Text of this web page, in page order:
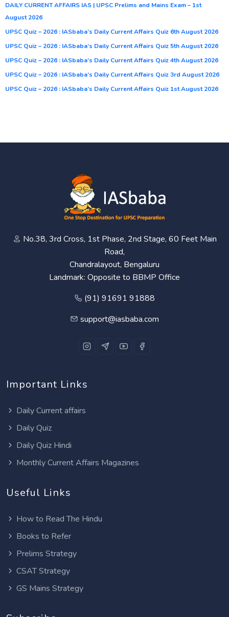
DAILY CURRENT AFFAIRS IAS | UPSC Prelims and Mains Exam – 1st
August 2026
UPSC Quiz – 2026 : IASbaba’s Daily Current Affairs Quiz 6th August 2026
UPSC Quiz – 2026 : IASbaba’s Daily Current Affairs Quiz 5th August 2026
UPSC Quiz – 2026 : IASbaba’s Daily Current Affairs Quiz 4th August 2026
UPSC Quiz – 2026 : IASbaba’s Daily Current Affairs Quiz 3rd August 2026
UPSC Quiz – 2026 : IASbaba’s Daily Current Affairs Quiz 1st August 2026
No.38, 3rd Cross, 1st Phase, 2nd Stage, 60 Feet Main
Road,
Chandralayout, Bengaluru
Landmark: Opposite to BBMP Office
(91) 91691 91888
support@iasbaba.com
Important Links
Daily Current affairs
Daily Quiz
Daily Quiz Hindi
Monthly Current Affairs Magazines
Useful Links
How to Read The Hindu
Books to Refer
Prelims Strategy
CSAT Strategy
GS Mains Strategy